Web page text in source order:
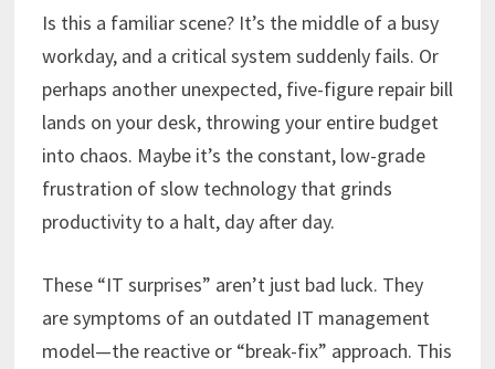
Is this a familiar scene? It’s the middle of a busy
workday, and a critical system suddenly fails. Or
perhaps another unexpected, five-figure repair bill
lands on your desk, throwing your entire budget
into chaos. Maybe it’s the constant, low-grade
frustration of slow technology that grinds
productivity to a halt, day after day.
These “IT surprises” aren’t just bad luck. They
are symptoms of an outdated IT management
model—the reactive or “break-fix” approach. This